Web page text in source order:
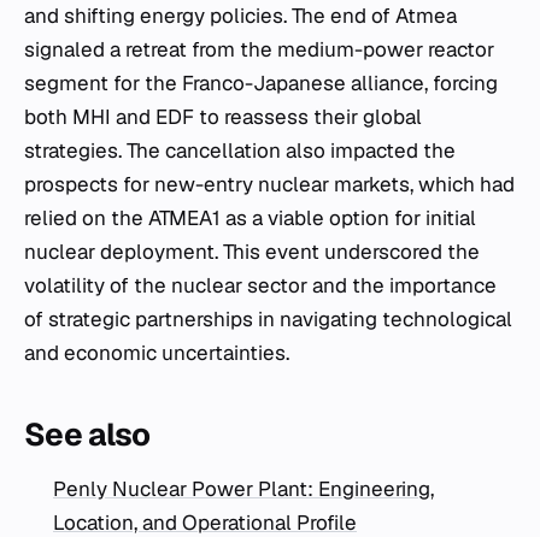
and shifting energy policies. The end of Atmea
signaled a retreat from the medium-power reactor
segment for the Franco-Japanese alliance, forcing
both MHI and EDF to reassess their global
strategies. The cancellation also impacted the
prospects for new-entry nuclear markets, which had
relied on the ATMEA1 as a viable option for initial
nuclear deployment. This event underscored the
volatility of the nuclear sector and the importance
of strategic partnerships in navigating technological
and economic uncertainties.
See also
Penly Nuclear Power Plant: Engineering,
Location, and Operational Profile